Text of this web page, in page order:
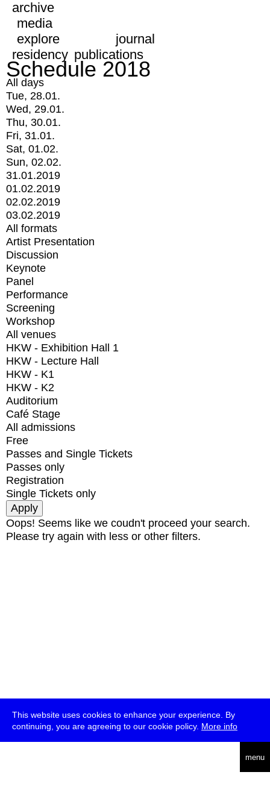
This website uses cookies to enhance your experience. By
continuing, you are agreeing to our cookie policy. More info
menu
archive
media
explore
journal
residency publications
Schedule 2018
All days
Tue, 28.01.
Wed, 29.01.
Thu, 30.01.
Fri, 31.01.
Sat, 01.02.
Sun, 02.02.
31.01.2019
01.02.2019
02.02.2019
03.02.2019
All formats
Artist Presentation
Discussion
Keynote
Panel
Performance
Screening
Workshop
All venues
HKW - Exhibition Hall 1
HKW - Lecture Hall
HKW - K1
HKW - K2
Auditorium
Café Stage
All admissions
Free
Passes and Single Tickets
Passes only
Registration
Single Tickets only
Oops! Seems like we coudn't proceed your search.
Please try again with less or other filters.